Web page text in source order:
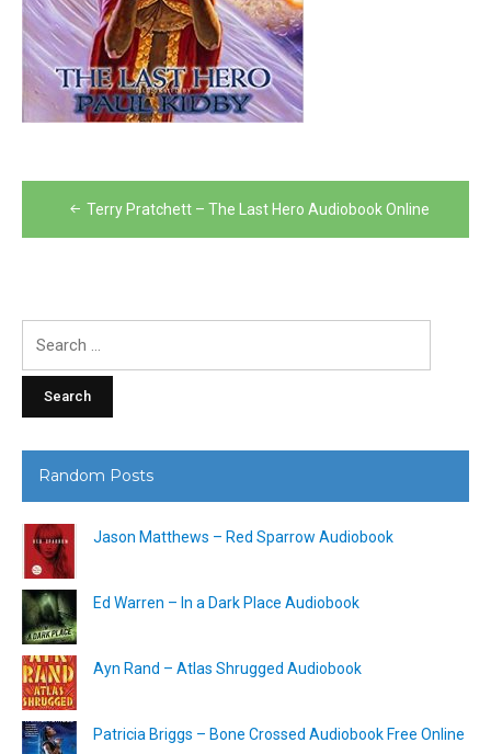
Post
navigation
Terry Pratchett – The Last Hero Audiobook Online
Random Posts
Jason Matthews – Red Sparrow Audiobook
Ed Warren – In a Dark Place Audiobook
Ayn Rand – Atlas Shrugged Audiobook
Patricia Briggs – Bone Crossed Audiobook Free Online